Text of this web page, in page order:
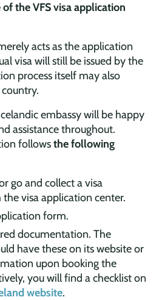
the VFS visa application
acts as the application
visa will still be issued by the
process itself may also
embassy will be happy
assistance throughout.
followsthe following
go and collect a visa
visa application center.
form.
documentation. The
have these on its website or
upon booking the
you will find a checklist on
website.